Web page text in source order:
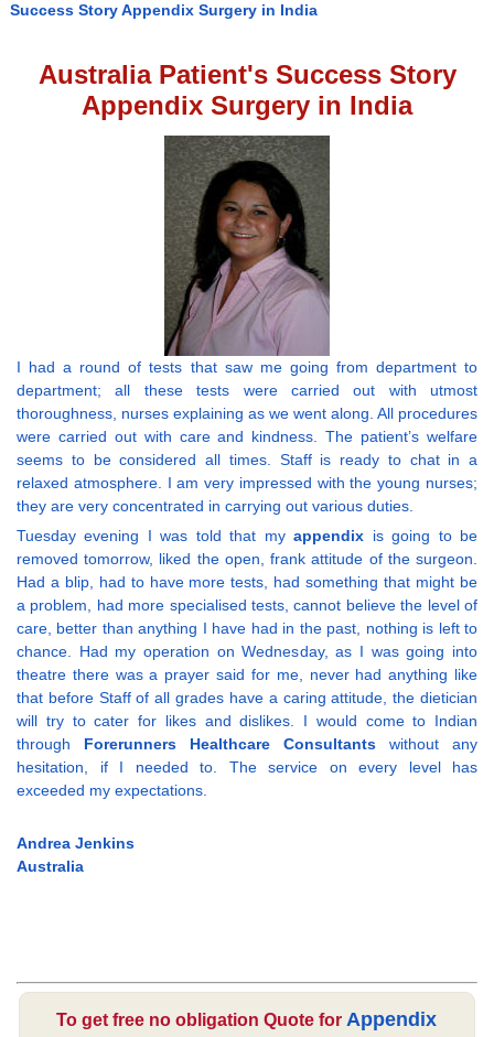
Success Story Appendix Surgery in India
Australia Patient's Success Story
Appendix Surgery in India
I had a round of tests that saw me going from department to
department; all these tests were carried out with utmost
thoroughness, nurses explaining as we went along. All procedures
were carried out with care and kindness. The patient’s welfare
seems to be considered all times. Staff is ready to chat in a
relaxed atmosphere. I am very impressed with the young nurses;
they are very concentrated in carrying out various duties.
Tuesday evening I was told that myappendix is going to be
removed tomorrow, liked the open, frank attitude of the surgeon.
Had a blip, had to have more tests, had something that might be
a problem, had more specialised tests, cannot believe the level of
care, better than anything I have had in the past, nothing is left to
chance. Had my operation on Wednesday, as I was going into
theatre there was a prayer said for me, never had anything like
that before Staff of all grades have a caring attitude, the dietician
will try to cater for likes and dislikes. I would come to Indian
through Forerunners Healthcare Consultants without any
hesitation, if I needed to. The service on every level has
exceeded my expectations.
Andrea Jenkins
Australia
To get free no obligation Quote for Appendix